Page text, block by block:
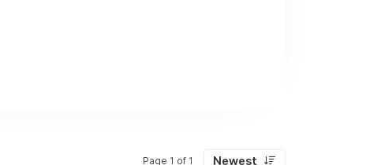
Page 1 of 1 Newest